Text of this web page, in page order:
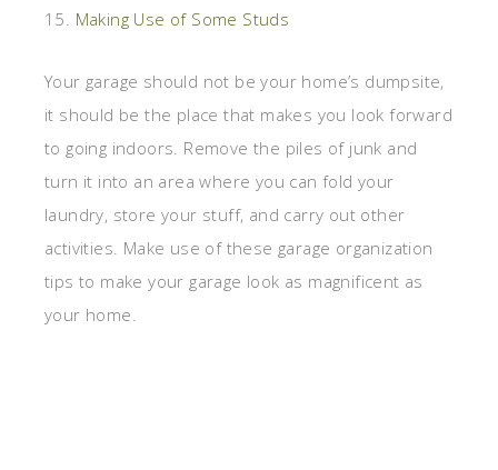
15. Making Use of Some Studs
Your garage should not be your home’s dumpsite,
it should be the place that makes you look forward
to going indoors. Remove the piles of junk and
turn it into an area where you can fold your
laundry, store your stuff, and carry out other
activities. Make use of these garage organization
tips to make your garage look as magnificent as
your home.